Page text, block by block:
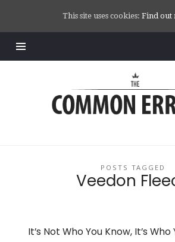
Errant
POSTS TAGGED
Veedon
It’s Not Who You Know, It’s
This site uses cookies: Find out